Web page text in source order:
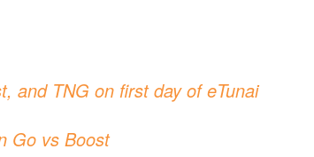
and TNG on first day of eTunai
Go vs Boost